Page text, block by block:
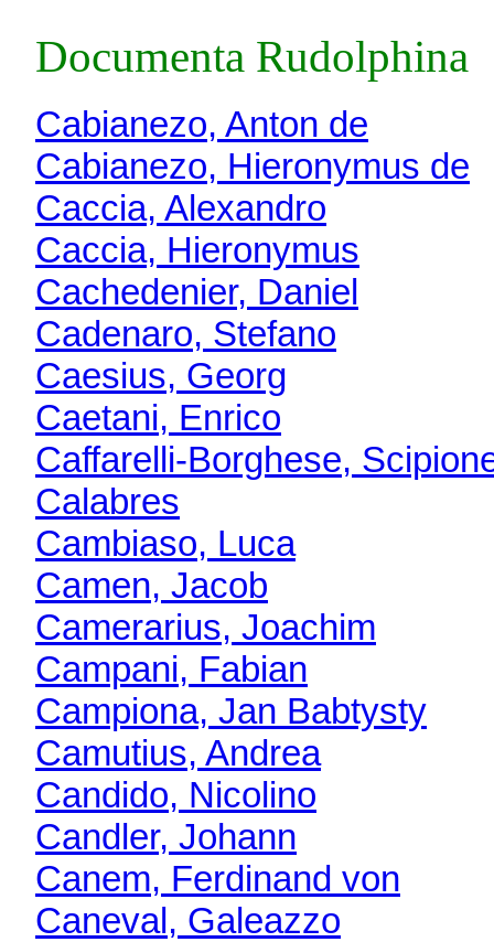
Documenta Rudolphina
Cabianezo, Anton de
Cabianezo, Hieronymus de
Caccia, Alexandro
Caccia, Hieronymus
Cachedenier, Daniel
Cadenaro, Stefano
Caesius, Georg
Caetani, Enrico
Caffarelli-Borghese,
Calabres
Cambiaso, Luca
Camen, Jacob
Camerarius, Joachim
Campani, Fabian
Campiona, Jan Babtysty
Camutius, Andrea
Candido, Nicolino
Candler, Johann
Canem, Ferdinand von
Caneval, Galeazzo